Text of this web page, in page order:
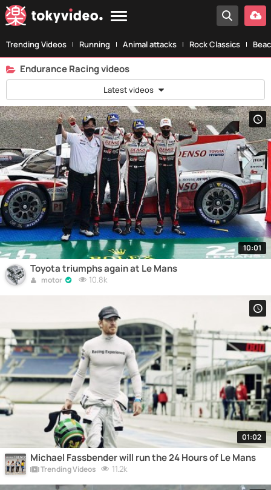
Trending Videos Running Animal attacks Rock Classics
Endurance Racing videos
Latest videos
10:01
Toyota triumphs again at Le Mans
motor 10.8k
01:02
Michael Fassbender will run the 24 Hours of Le Mans
Trending Videos 11.2k